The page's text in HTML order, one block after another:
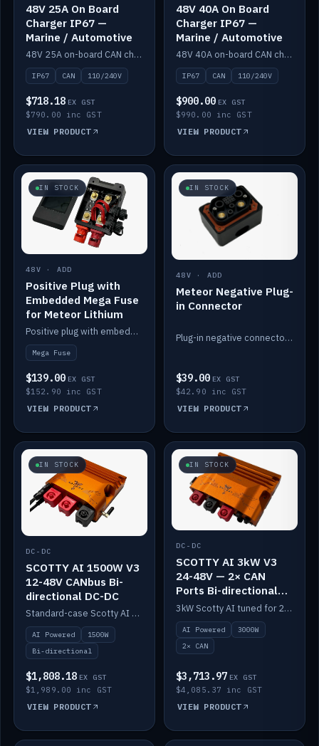
48V 25A On Board
Charger IP67 —
Marine / Automotive
48V 25A on-board CAN charger, IP67, 110V or 240V AC input. Marine and automotive grade.
IP67 CAN 110/240V
$718.18 EX GST
$790.00 inc GST
VIEW PRODUCT
48V 40A On Board
Charger IP67 —
Marine / Automotive
48V 40A on-board CAN charger, IP67, 110V or 240V AC input. Marine and automotive grade.
IP67 CAN 110/240V
$900.00 EX GST
$990.00 inc GST
VIEW PRODUCT
IN STOCK
48V · ADD
Positive Plug with
Embedded Mega Fuse
for Meteor Lithium
Positive plug with embedded Mega Fuse for the Meteor lithium battery train.
Mega Fuse
$139.00 EX GST
$152.90 inc GST
VIEW PRODUCT
IN STOCK
48V · ADD
Meteor Negative Plug-
in Connector
Plug-in negative connector for the Meteor lithium battery.
$39.00 EX GST
$42.90 inc GST
VIEW PRODUCT
IN STOCK
DC-DC
SCOTTY AI 1500W V3
12-48V CANbus Bi-
directional DC-DC
Standard-case Scotty AI 1.5kW. AI auto-tune, alternator protection, bi-directional 12/24/36/48V.
AI Powered
1500W
Bi-directional
$1,808.18 EX GST
$1,989.00 inc GST
VIEW PRODUCT
IN STOCK
DC-DC
SCOTTY AI 3kW V3
24-48V — 2× CAN
Ports Bi-directional
DC-DC
3kW Scotty AI tuned for 24-48V systems, two CAN ports.
AI Powered
3000W
2× CAN
$3,713.97 EX GST
$4,085.37 inc GST
VIEW PRODUCT